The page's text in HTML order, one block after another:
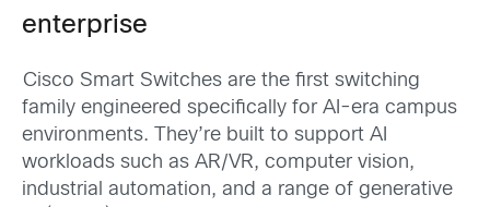
enterprise
Cisco Smart Switches are the first switching
family engineered specifically for AI-era campus
environments. They’re built to support AI
workloads such as AR/VR, computer vision,
industrial automation, and a range of generative